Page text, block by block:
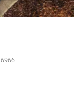
6966